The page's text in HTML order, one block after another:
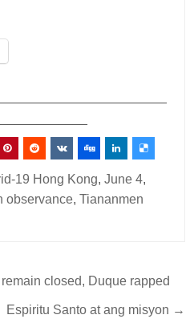
19 Hong Kong,June 4,
observance,Tiananmen
closed, Duque rapped
Espiritu Santo at ang misyon →